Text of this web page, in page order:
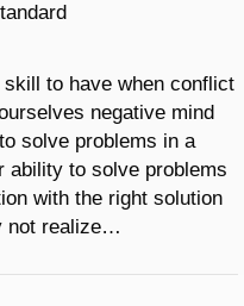
to have when conflict
negative mind
solve problems in a
ability to solve problems
with the right solution
not realize…